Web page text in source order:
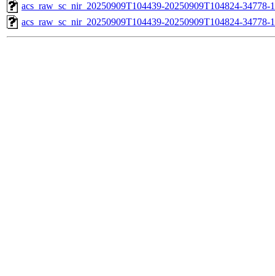
acs_raw_sc_nir_20250909T104439-20250909T104824-34778-
acs_raw_sc_nir_20250909T104439-20250909T104824-